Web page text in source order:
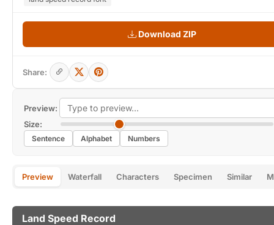
Preview:
Size:
Sentence Alphabet Numbers
Preview Waterfall Characters Specimen Similar
Land Speed Record
Download ZIP
Share: